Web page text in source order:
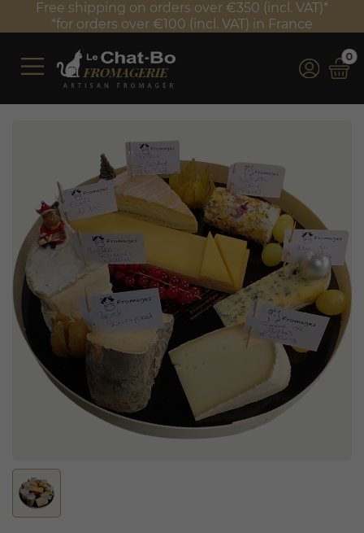
Free shipping on orders over €350 (incl. VAT)*
*for orders over €100 (incl. VAT) in France
0